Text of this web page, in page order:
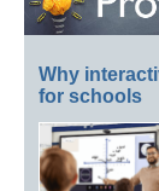
Why
for schools